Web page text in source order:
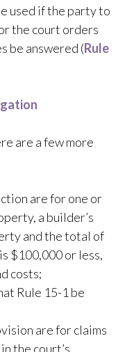
used if the party to
the court orders
be answered (Rule
are a few more
are for one or
a builder’s
and the total of
$100,000 or less,
costs;
Rule 15-1 be
are for claims
the court’s